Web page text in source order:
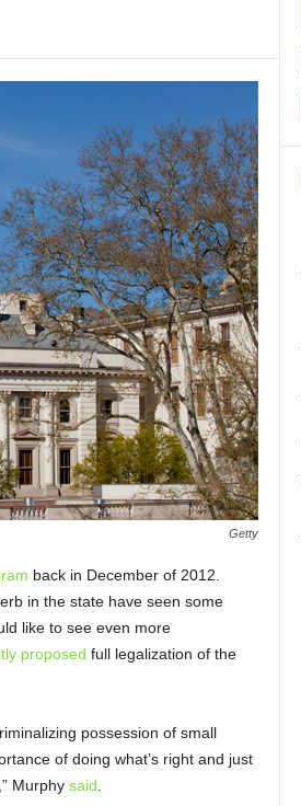
Getty
back in December of 2012.
in the state have seen some
like to see even more
proposed full legalization of the
possession of small
of doing what’s right and just
Murphy said